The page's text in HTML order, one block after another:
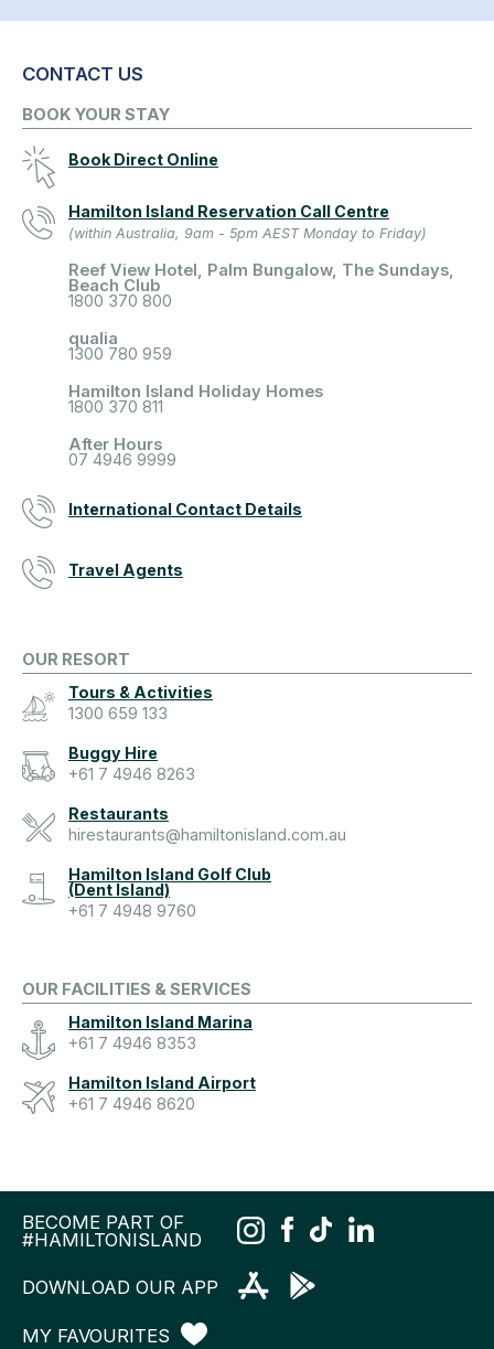
CONTACT US
BOOK YOUR STAY
Book Direct Online
Hamilton Island Reservation Call Centre
(within Australia, 9am - 5pm AEST Monday to Friday)
Reef View Hotel, Palm Bungalow, The Sundays,
Beach Club
1800 370 800
qualia
1300 780 959
Hamilton Island Holiday Homes
1800 370 811
After Hours
07 4946 9999
International Contact Details
Travel Agents
OUR RESORT
Tours & Activities
1300 659 133
Buggy Hire
+61 7 4946 8263
Restaurants
hirestaurants@hamiltonisland.com.au
Hamilton Island Golf Club
(Dent Island)
+61 7 4948 9760
OUR FACILITIES & SERVICES
Hamilton Island Marina
+61 7 4946 8353
Hamilton Island Airport
+61 7 4946 8620
BECOME PART OF
#HAMILTONISLAND
DOWNLOAD OUR APP
MY FAVOURITES